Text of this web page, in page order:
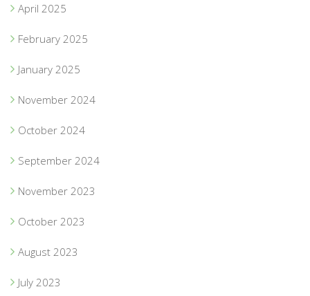
April 2025
February 2025
January 2025
November 2024
October 2024
September 2024
November 2023
October 2023
August 2023
July 2023